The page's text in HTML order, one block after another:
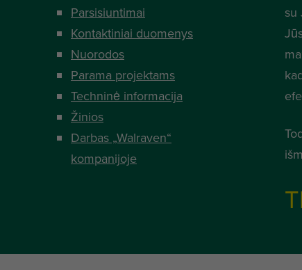
Parsisiuntimai
Kontaktiniai duomenys
Nuorodos
Parama projektams
Techninė informacija
Žinios
Darbas „Walraven“
kompanijoje
su